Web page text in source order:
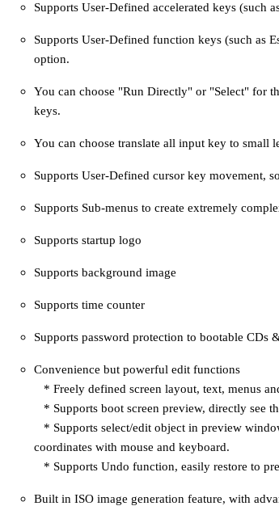
Supports User-Defined accelerated keys (such
Supports User-Defined function keys (such as
option.
You can choose "Run Directly" or "Select" for
keys.
You can choose translate all input key to small
Supports User-Defined cursor key movement,
Supports Sub-menus to create extremely
Supports startup logo
Supports background image
Supports time counter
Supports password protection to bootable CDs
Convenience but powerful edit functions
* Freely defined screen layout, text, menus
* Supports boot screen preview, directly see
* Supports select/edit object in preview
coordinates with mouse and keyboard.
* Supports Undo function, easily restore to
Built in ISO image generation feature, with